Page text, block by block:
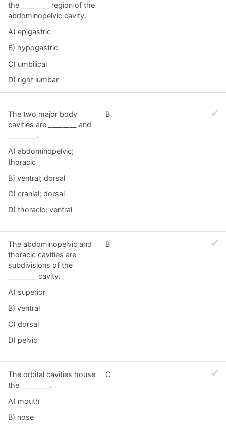
the ________ region of the
abdominopelvic cavity.
A) epigastric
B) hypogastric
C) umbilical
D) right lumbar
The two major body
cavities are ________ and
________.
A) abdominopelvic;
thoracic
B) ventral; dorsal
C) cranial; dorsal
D) thoracic; ventral
B
The abdominopelvic and
thoracic cavities are
subdivisions of the
________ cavity.
A) superior
B) ventral
C) dorsal
D) pelvic
B
The orbital cavities house
the ________.
A) mouth
B) nose
C